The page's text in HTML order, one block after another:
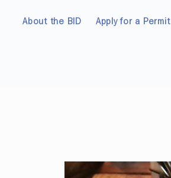
About the BID Apply for a Permit